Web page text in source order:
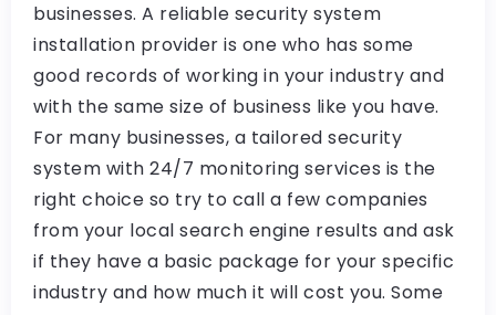
businesses. A reliable security system
installation provider is one who has some
good records of working in your industry and
with the same size of business like you have.
For many businesses, a tailored security
system with 24/7 monitoring services is the
right choice so try to call a few companies
from your local search engine results and ask
if they have a basic package for your specific
industry and how much it will cost you. Some